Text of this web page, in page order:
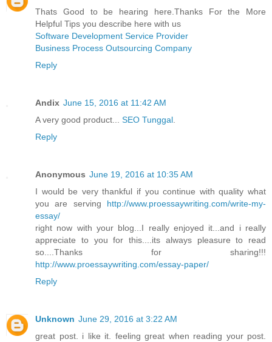
Thats Good to be hearing here.Thanks For the More
Helpful Tips you describe here with us
Software Development Service Provider
Business Process Outsourcing Company
Reply
Andix June 15, 2016 at 11:42 AM
A very good product... SEO Tunggal
Reply
Anonymous June 19, 2016 at 10:35 AM
I would be very thankful if you continue with quality what
you are serving http://www.proessaywriting.com/write-my-
essay/
right now with your blog...I really enjoyed it...and i really
appreciate to you for this....its always pleasure to read
so....Thanks for sharing!!!
http://www.proessaywriting.com/essay-paper/
Reply
Unknown June 29, 2016 at 3:22 AM
great post. i like it. feeling great when reading your post.